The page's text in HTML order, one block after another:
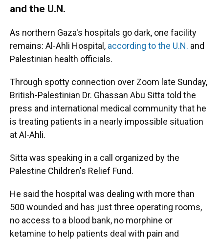
and the U.N.
As northern Gaza's hospitals go dark, one facility
remains: Al-Ahli Hospital, according to the U.N. and
Palestinian health officials.
Through spotty connection over Zoom late Sunday,
British-Palestinian Dr. Ghassan Abu Sitta told the
press and international medical community that he
is treating patients in a nearly impossible situation
at Al-Ahli.
Sitta was speaking in a call organized by the
Palestine Children's Relief Fund.
He said the hospital was dealing with more than
500 wounded and has just three operating rooms,
no access to a blood bank, no morphine or
ketamine to help patients deal with pain and